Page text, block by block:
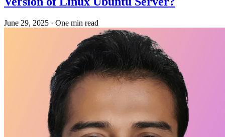
June 29, 2025 · One min read